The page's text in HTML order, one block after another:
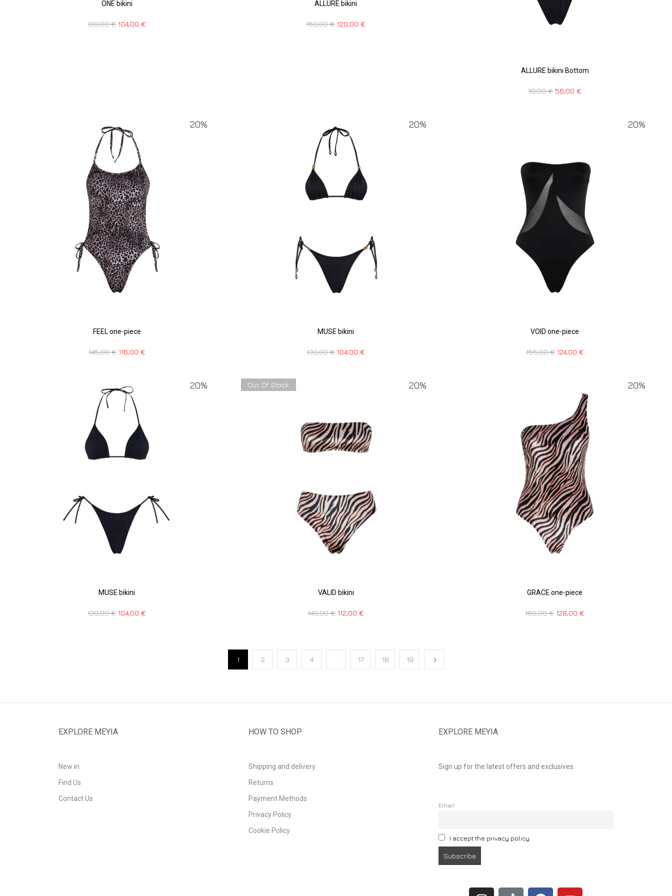
ONE bikini
130,00€ 104,00€
ALLURE bikini
150,00€ 120,00€
ALLURE bikini Bottom
70,00€ 56,00€
20%
FEEL one-piece
145,00€ 116,00 €
20%
MUSE bikini
130,00€ 104,00€
20%
VOID one-piece
155,00€ 124,00 €
20%
MUSE bikini
130,00€ 104,00€
20%
Out Of Stock
VALID bikini
140,00€ 112,00€
20%
GRACE one-piece
160,00€ 128,00€
1 2 3 4 17 18 19
EXPLORE MEYIA
New in
Find Us
Contact Us
HOW TO SHOP
Shipping and delivery
Returns
Payment Methods
Privacy Policy
Cookie Policy
EXPLORE MEYIA
Sign up for the latest offers and exclusives.
Email
I accept the privacy policy